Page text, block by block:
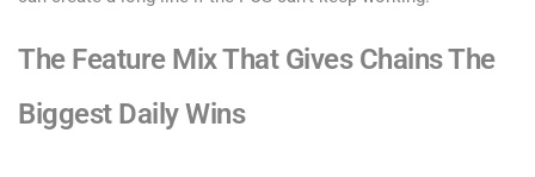
The Feature Mix That Gives Chains The
Biggest Daily Wins